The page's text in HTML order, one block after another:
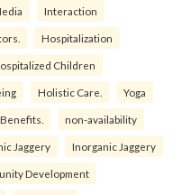
Interaction
Hospitalization
Children
Holistic Care. Yoga
Benefits. non-availability
Jaggery Inorganic Jaggery
Development